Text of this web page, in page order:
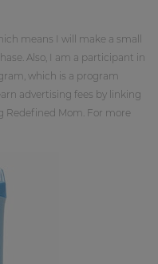
means I will make a small
Also, I am a participant in
which is a program
advertising fees by linking
Redefined Mom. For more